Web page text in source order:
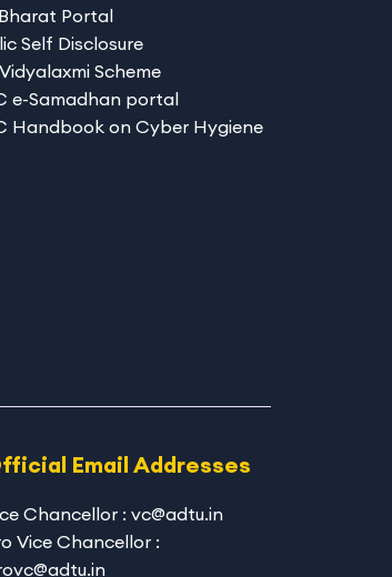
Portal
Self Disclosure
Scheme
e-Samadhan portal
Handbook on Cyber Hygiene
Email Addresses
Chancellor : vc@adtu.in
Vice Chancellor :